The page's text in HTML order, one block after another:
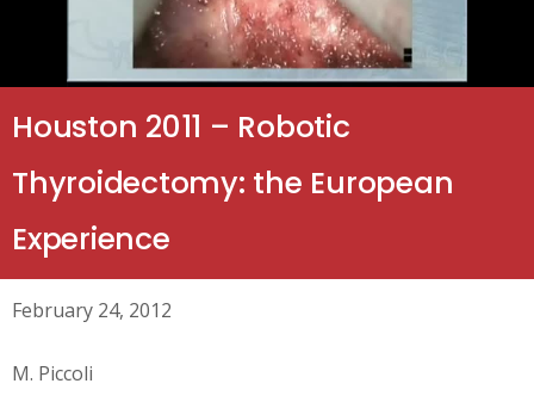
Houston 2011 – Robotic
Thyroidectomy: the European
Experience
February 24, 2012
M. Piccoli